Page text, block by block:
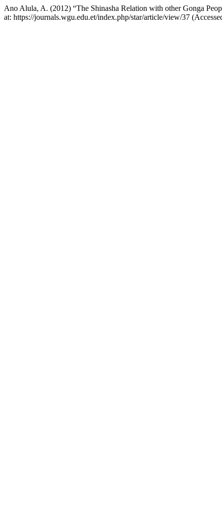
Ano Alula, A. (2012) “The Shinasha Relation with other Gonga
at: https://journals.wgu.edu.et/index.php/star/article/view/37